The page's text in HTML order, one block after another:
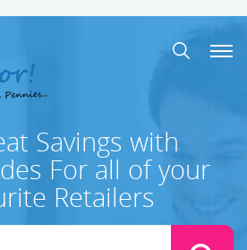
Savings with
For all of your
Retailers